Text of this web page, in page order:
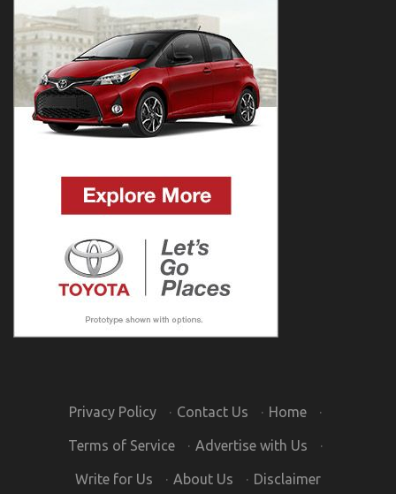
Privacy Policy · Contact Us · Home ·
Terms of Service · Advertise with Us ·
Write for Us · About Us · Disclaimer